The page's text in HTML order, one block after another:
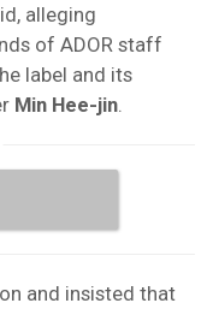
alleging
of ADOR staff
label and its
Min Hee-jin
and insisted that